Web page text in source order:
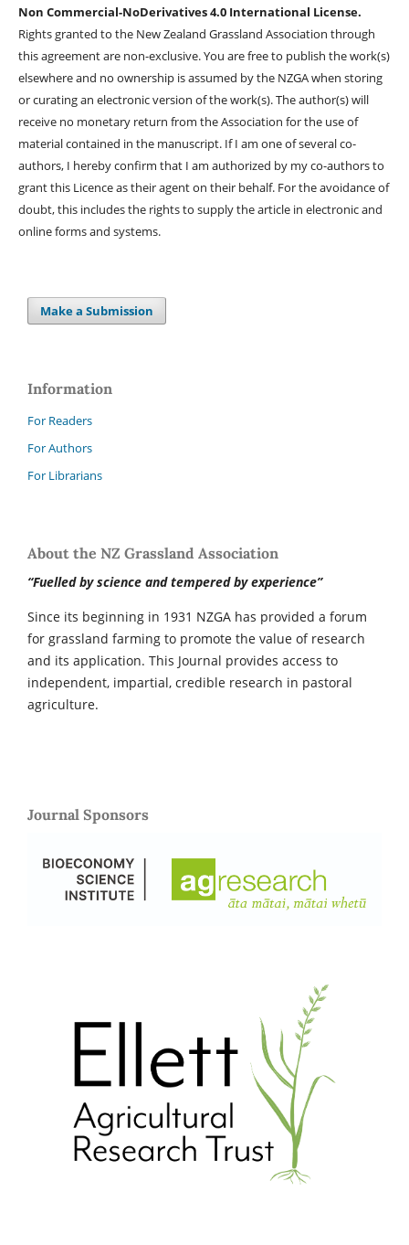
Non Commercial-NoDerivatives 4.0 International License.
Rights granted to the New Zealand Grassland Association through
this agreement are non-exclusive. You are free to publish the work(s)
elsewhere and no ownership is assumed by the NZGA when storing
or curating an electronic version of the work(s). The author(s) will
receive no monetary return from the Association for the use of
material contained in the manuscript. If I am one of several co-
authors, I hereby confirm that I am authorized by my co-authors to
grant this Licence as their agent on their behalf. For the avoidance of
doubt, this includes the rights to supply the article in electronic and
online forms and systems.
Make a Submission
Information
For Readers
For Authors
For Librarians
About the NZ Grassland Association
“Fuelled by science and tempered by experience”
Since its beginning in 1931 NZGA has provided a forum
for grassland farming to promote the value of research
and its application. This Journal provides access to
independent, impartial, credible research in pastoral
agriculture.
Journal Sponsors